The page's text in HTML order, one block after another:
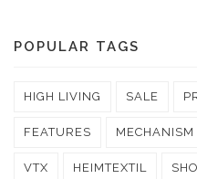
POPULAR TAGS
HIGH LIVING SALE
FEATURES MECHANISM
VTX HEIMTEXTIL